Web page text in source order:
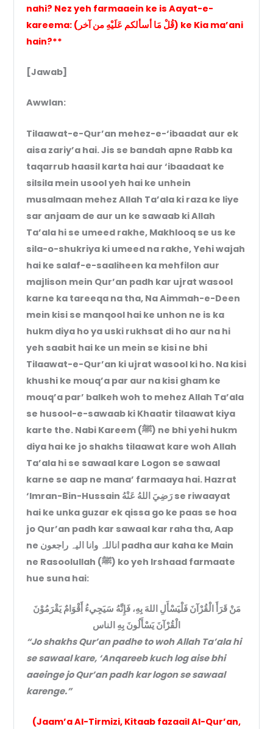
nahi? Nez yeh farmaaein ke is Aayat-e-
kareema: (قُلْ مَا أسألكم عَلَيْهِ من آخر) ke Kia ma’ani
hain?**
[Jawab]
Awwlan:
Tilaawat-e-Qur’an mehez-e-‘ibaadat aur ek
aisa zariy’a hai. Jis se bandah apne Rabb ka
taqarrub haasil karta hai aur ‘ibaadaat ke
silsila mein usool yeh hai ke unhein
musalmaan mehez Allah Ta’ala ki raza ke liye
sar anjaam de aur un ke sawaab ki Allah
Ta’ala hi se umeed rakhe, Makhlooq se us ke
sila-o-shukriya ki umeed na rakhe, Yehi wajah
hai ke salaf-e-saaliheen ka mehfilon aur
majlison mein Qur’an padh kar ujrat wasool
karne ka tareeqa na tha, Na Aimmah-e-Deen
mein kisi se manqool hai ke unhon ne is ka
hukm diya ho ya uski rukhsat di ho aur na hi
yeh saabit hai ke un mein se kisi ne bhi
Tilaawat-e-Qur’an ki ujrat wasool ki ho. Na kisi
khushi ke mouq’a par aur na kisi gham ke
mouq’a par’ balkeh woh to mehez Allah Ta’ala
se husool-e-sawaab ki Khaatir tilaawat kiya
karte the. Nabi Kareem (ﷺ) ne bhi yehi hukm
diya hai ke jo shakhs tilaawat kare woh Allah
Ta’ala hi se sawaal kare Logon se sawaal
karne se aap ne mana’ farmaaya hai. Hazrat
‘Imran-Bin-Hussain رَضِيَ اللهُ عَنْهُ se riwaayat
hai ke unka guzar ek qissa go ke paas se hoa
jo Qur’an padh kar sawaal kar raha tha, Aap
ne اناللہ وانا الیہ راجعون padha aur kaha ke Main
ne Rasoolullah (ﷺ) ko yeh Irshaad farmaate
hue suna hai:
مَنْ قَرَأَ الْقُرْآنَ فَلْيَسْأَلِ اللهَ بِهِ، فَإِنَّهُ سَيَجِيءُ أَقْوَامٌ يَقْرَمُوْنَ
الْقُرْآنَ يَسْأَلُونَ بِهِ الناس
“Jo shakhs Qur’an padhe to woh Allah Ta’ala hi
se sawaal kare, ‘Anqareeb kuch log aise bhi
aaeinge jo Qur’an padh kar logon se sawaal
karenge.”
(Jaam’a Al-Tirmizi, Kitaab fazaail Al-Qur’an,